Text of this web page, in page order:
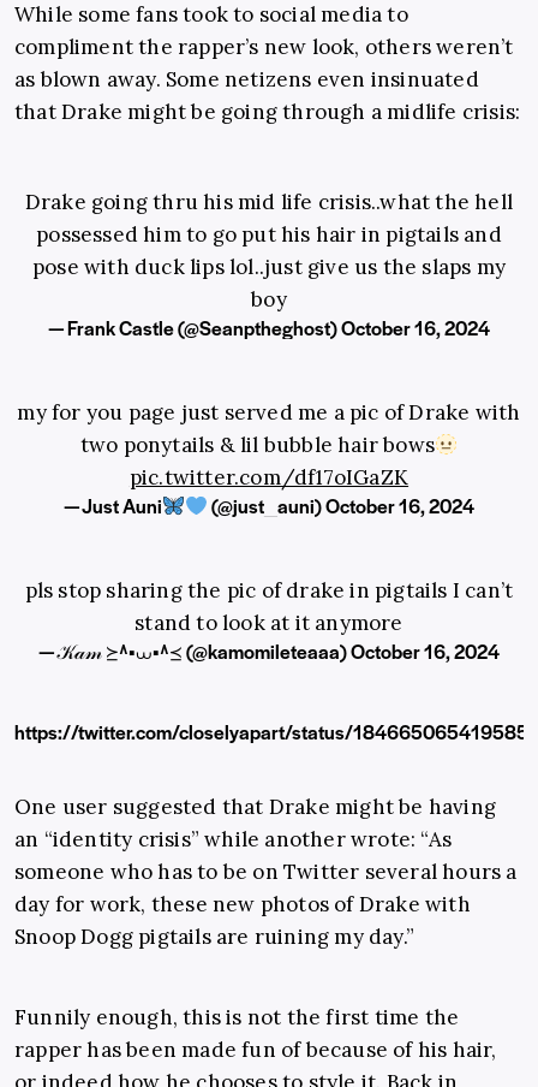
While some fans took to social media to
compliment the rapper’s new look, others weren’t
as blown away. Some netizens even insinuated
that Drake might be going through a midlife crisis:
Drake going thru his mid life crisis..what the hell
possessed him to go put his hair in pigtails and
pose with duck lips lol..just give us the slaps my
boy
— Frank Castle (@Seanptheghost)October 16, 2024
my for you page just served me a pic of Drake with
two ponytails & lil bubble hair bows
pic.twitter.com/df17oIGaZK
— Just Auni (@just_auni)October 16, 2024
pls stop sharing the pic of drake in pigtails I can’t
stand to look at it anymore
— 𝒦𝒶𝓂 ≽^•⩊•^≼ (@kamomileteaaa)October 16, 2024
https://twitter.com/closelyapart/status/
One user suggested that Drake might be having
an “identity crisis” while another wrote: “As
someone who has to be on Twitter several hours a
day for work, these new photos of Drake with
Snoop Dogg pigtails are ruining my day.”
Funnily enough, this is not the first time the
rapper has been made fun of because of his hair,